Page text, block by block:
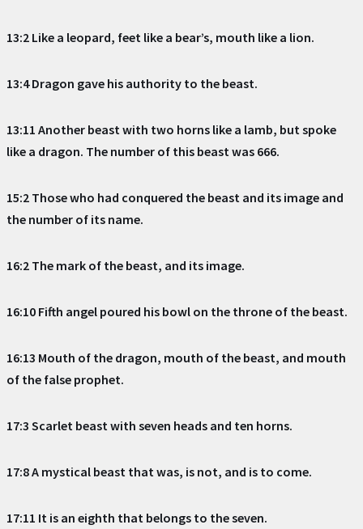
13:2 Like a leopard, feet like a bear’s, mouth like a lion.
13:4 Dragon gave his authority to the beast.
13:11 Another beast with two horns like a lamb, but spoke
like a dragon. The number of this beast was 666.
15:2 Those who had conquered the beast and its image and
the number of its name.
16:2 The mark of the beast, and its image.
16:10 Fifth angel poured his bowl on the throne of the beast.
16:13 Mouth of the dragon, mouth of the beast, and mouth
of the false prophet.
17:3 Scarlet beast with seven heads and ten horns.
17:8 A mystical beast that was, is not, and is to come.
17:11 It is an eighth that belongs to the seven.